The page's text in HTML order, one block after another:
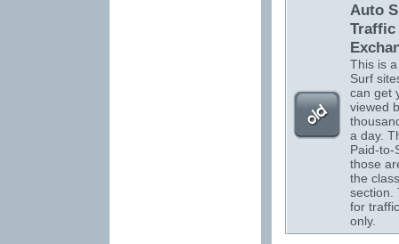
Auto
Traffic
This is
Surf
can get
viewed
a day.
Paid-to-
those
the
section.
for
only.